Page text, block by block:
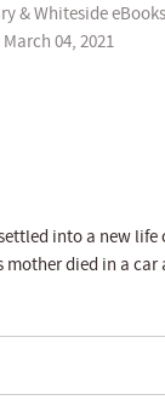
& Whiteside eBooks
March 04, 2021
into a new
died in a